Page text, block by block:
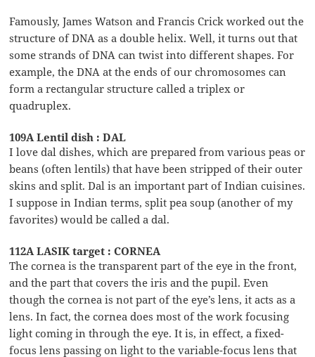
Famously, James Watson and Francis Crick worked out the
structure of DNA as a double helix. Well, it turns out that
some strands of DNA can twist into different shapes. For
example, the DNA at the ends of our chromosomes can
form a rectangular structure called a triplex or
quadruplex.
109A Lentil dish : DAL
I love dal dishes, which are prepared from various peas or
beans (often lentils) that have been stripped of their outer
skins and split. Dal is an important part of Indian cuisines.
I suppose in Indian terms, split pea soup (another of my
favorites) would be called a dal.
112A LASIK target : CORNEA
The cornea is the transparent part of the eye in the front,
and the part that covers the iris and the pupil. Even
though the cornea is not part of the eye’s lens, it acts as a
lens. In fact, the cornea does most of the work focusing
light coming in through the eye. It is, in effect, a fixed-
focus lens passing on light to the variable-focus lens that